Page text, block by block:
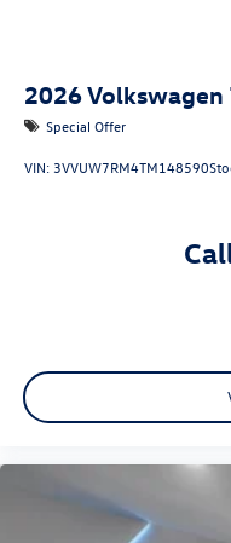
2026Volkswagen
Special Offer
VIN:3VVUW7RM4TM148590